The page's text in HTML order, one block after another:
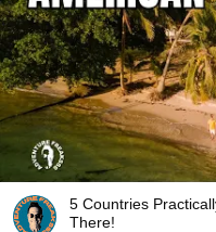
5 Countries
There!